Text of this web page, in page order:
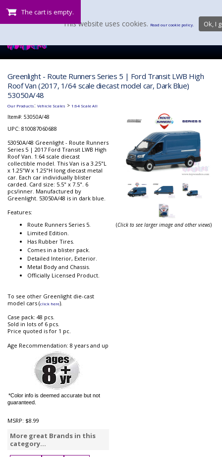
The cart is empty.
Greenlight - Route Runners Series 5 | Ford Transit LWB High
Roof Van (2017, 1/64 scale diecast model car, Dark Blue)
53050A/48
Our Products: Vehicle Scales > 1:64 Scale All
Item#: 53050A/48
UPC: 810087060688
53050A/48 Greenlight - Route Runners
Series 5 | 2017 Ford Transit LWB High
Roof Van. 1:64 scale diecast
collectible model. This Van is a 3.25"L
x 1.25"W x 1.25"H long diecast metal
car. Each car individually blister
carded. Card size: 5.5" x 7.5". 6
pcs/inner. Manufactured by
Greenlight. 53050A/48 is in dark blue.
Features:
Route Runners Series 5.
Limited Edition.
Has Rubber Tires.
Comes in a blister pack.
Detailed Interior, Exterior.
Metal Body and Chassis.
Officially Licensed Product.
To see other Greenlight die-cast
model cars (click here).
Case pack: 48 pcs.
Sold in lots of 6 pcs.
Price quoted is for 1 pc.
Age Recommendation: 8 years and up
*Color info is deemed accurate but not
guaranteed.
MSRP: $8.99
More great Brands in this
category...
(Click to see larger image and other views)
This website uses cookies. Read our cookie policy. Ok, I